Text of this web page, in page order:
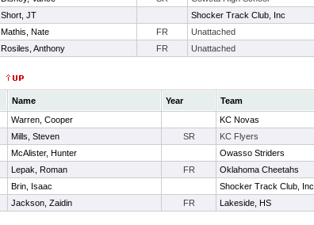
Short, JT Shocker Track Club, Inc
Mathis, Nate FR Unattached
Rosiles, Anthony FR Unattached
Name Year Team
Warren, Cooper KC Novas
Mills, Steven SR KC Flyers
McAlister, Hunter Owasso Striders
Lepak, Roman FR Oklahoma Cheetahs
Brin, Isaac Shocker Track Club, Inc
Jackson, Zaidin
FR Lakeside, HS